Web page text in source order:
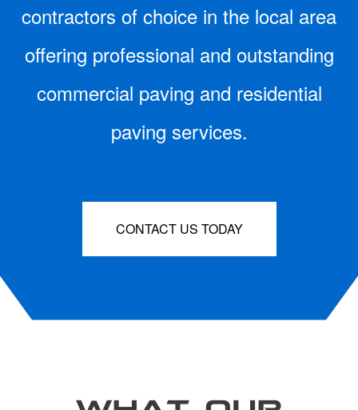
contractors of choice in the local area
offering professional and outstanding
commercial paving and residential
paving services.
CONTACT US TODAY
WHAT OUR